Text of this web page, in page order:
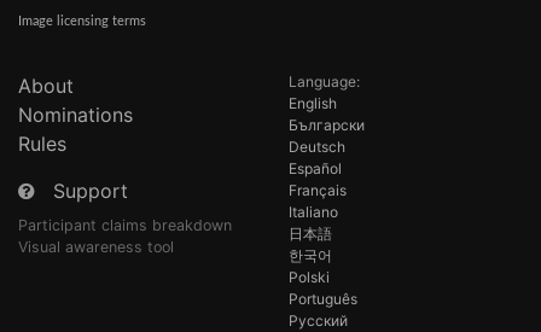
Image licensing terms
About
Nominations
Rules
Support
Participant claims breakdown
Visual awareness tool
Language:
English
Български
Deutsch
Español
Français
Italiano
日本語
한국어
Polski
Português
Русский